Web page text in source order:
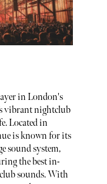
in London's
vibrant nightclub
Located in
is known for its
sound system,
the best in-
club sounds. With